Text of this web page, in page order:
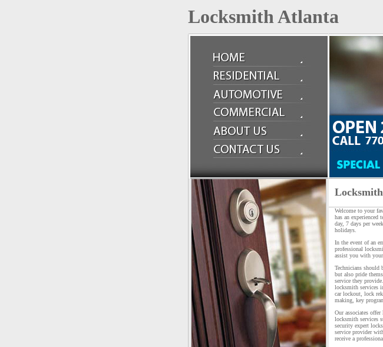
Locksmith Atlanta
Welcome to your
has an experienced
day, 7 days per
holidays.
In the event of an
professional
assist you with your
Technicians should
but also pride
service they
locksmith services
car lockout, lock
making, key
Our associates
locksmith services
security expert
service provider
receive a